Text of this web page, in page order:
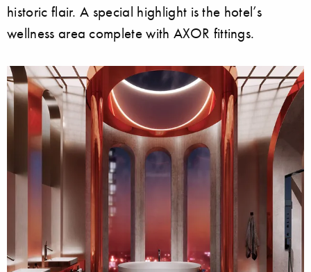
historic flair. A special highlight is the hotel’s
wellness area complete with AXOR fittings.